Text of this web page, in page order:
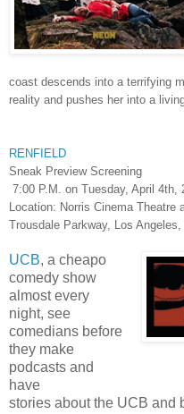
coast descends into a terrifying
reality and pushes her into a
RENFIELD
Sneak Preview Screening
7:00 P.M. on Tuesday, April 4th,
Location: Norris Cinema
Trousdale Parkway, Los Angeles,
UCB, a cheapo
comedy show
almost every
night, see
comedians before
they make
podcasts and
have
stories about the UCB and